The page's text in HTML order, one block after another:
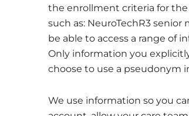
the enrollment criteria for
such as: NeuroTechR3
be able to access a range of
Only information you
choose to use a pseudonym
We use information so you